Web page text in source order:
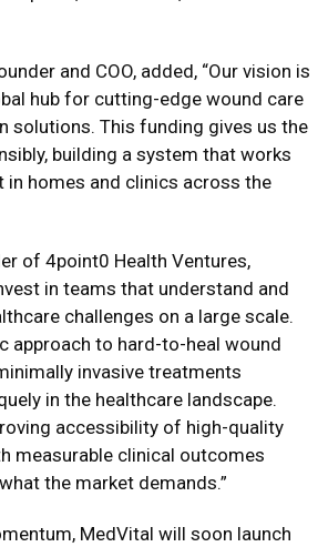
and COO, added, “Our vision is
hub for cutting-edge wound care
solutions. This funding gives us the
building a system that works
in homes and clinics across the
of 4point0 Health Ventures,
in teams that understand and
challenges on a large scale.
approach to hard-to-heal wound
invasive treatments
in the healthcare landscape.
accessibility of high-quality
measurable clinical outcomes
the market demands.”
MedVital will soon launch